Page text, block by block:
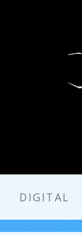
DIGITAL